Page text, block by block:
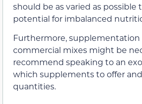
should be as varied as possible
potential for imbalanced
Furthermore,
commercial mixes might be
recommend speaking to an
which supplements to offer
quantities.